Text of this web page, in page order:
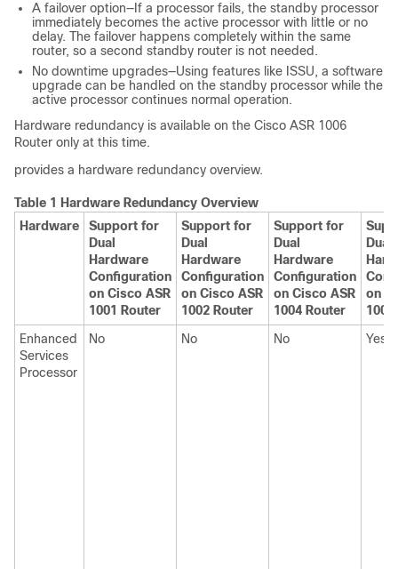
A failover option—If a processor fails, the standby processor
immediately becomes the active processor with little or no
delay. The failover happens completely within the same
router, so a second standby router is not needed.
No downtime upgrades—Using features like ISSU, a software
upgrade can be handled on the standby processor while the
active processor continues normal operation.
Hardware redundancy is available on the Cisco ASR 1006
Router only at this time.
provides a hardware redundancy overview.
Table 1 Hardware Redundancy Overview
Hardware
Support for
Dual
Hardware
Configuration
on Cisco ASR
1001 Router
Support for
Dual
Hardware
Configuration
on Cisco ASR
1002 Router
Support for
Dual
Hardware
Configuration
on Cisco ASR
1004 Router
Dual
on
Enhanced
Services
Processor
No No No Yes